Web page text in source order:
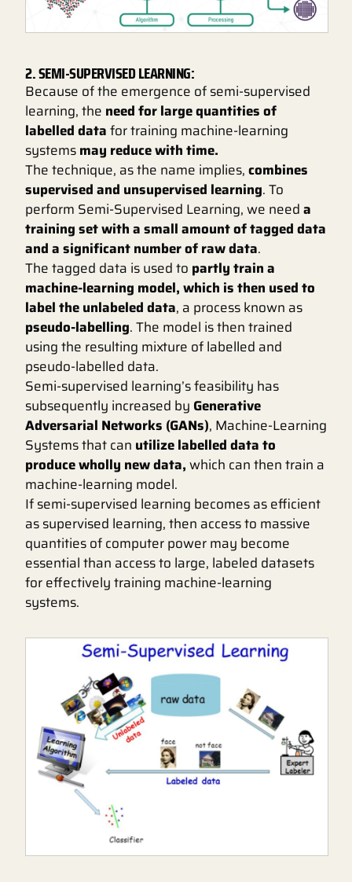
2. SEMI-SUPERVISED LEARNING:
Because of the emergence of semi-supervised
learning, the need for large quantities of
labelled datafor training machine-learning
systemsmay reduce with time.
The technique, as the name implies,combines
supervised and unsupervised learning. To
perform Semi-Supervised Learning, we needa
training set with a small amount of tagged data
and a significant number of raw data.
The tagged data is used to partly train a
machine-learning model, which is then used to
label the unlabeled data, a process known as
pseudo-labelling. The model is then trained
using the resulting mixture of labelled and
pseudo-labelled data.
Semi-supervised learning’s feasibility has
subsequently increased by Generative
Adversarial Networks (GANs), Machine-Learning
Systems that can utilize labelled data to
produce wholly new data,which can then train a
machine-learning model.
If semi-supervised learning becomes as efficient
as supervised learning, then access to massive
quantities of computer power may become
essential than access to large, labeled datasets
for effectively training machine-learning
systems.